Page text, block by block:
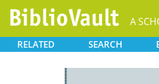
RELATED SEARCH